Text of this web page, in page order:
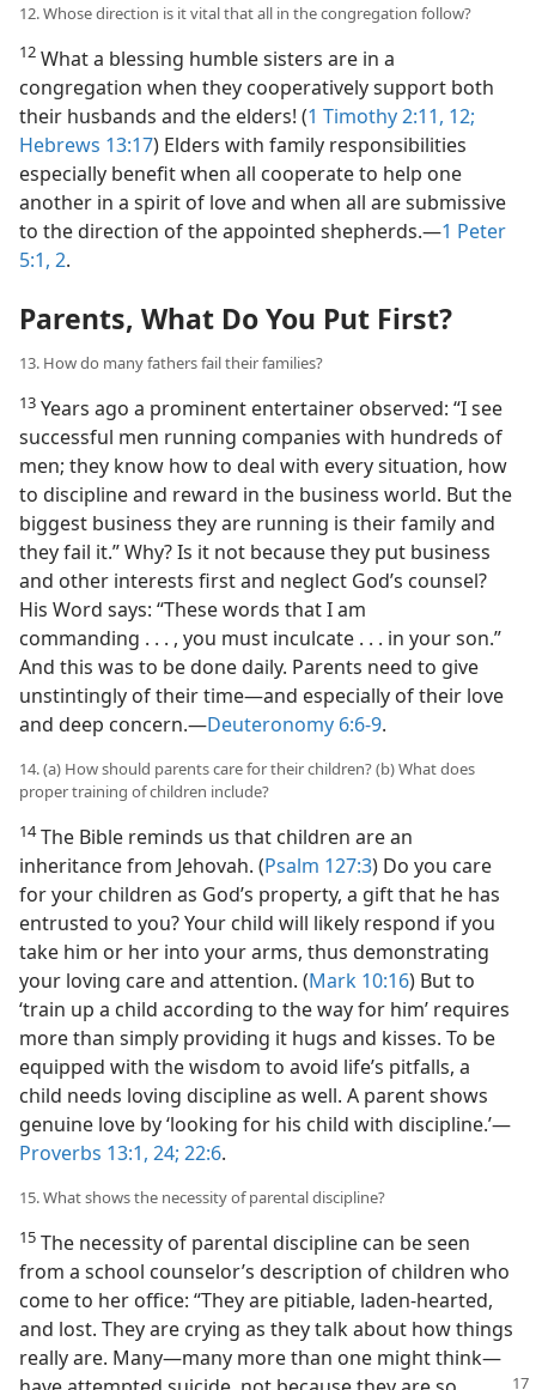
12. Whose direction is it vital that all in the congregation follow?
12 What a blessing humble sisters are in a
congregation when they cooperatively support both
their husbands and the elders! (1 Timothy 2:11, 12;
Hebrews 13:17) Elders with family responsibilities
especially benefit when all cooperate to help one
another in a spirit of love and when all are submissive
to the direction of the appointed shepherds.​—1 Peter
5:1, 2.
Parents, What Do You Put First?
13. How do many fathers fail their families?
13 Years ago a prominent entertainer observed: “I see
successful men running companies with hundreds of
men; they know how to deal with every situation, how
to discipline and reward in the business world. But the
biggest business they are running is their family and
they fail it.” Why? Is it not because they put business
and other interests first and neglect God’s counsel?
His Word says: “These words that I am
commanding . . . , you must inculcate . . . in your son.”
And this was to be done daily. Parents need to give
unstintingly of their time​—and especially of their love
and deep concern.​—Deuteronomy 6:6-9.
14. (a) How should parents care for their children? (b) What does
proper training of children include?
14The Bible reminds us that children are an
inheritance from Jehovah. (Psalm 127:3) Do you care
for your children as God’s property, a gift that he has
entrusted to you? Your child will likely respond if you
take him or her into your arms, thus demonstrating
your loving care and attention. (Mark 10:16) But to
‘train up a child according to the way for him’ requires
more than simply providing it hugs and kisses. To be
equipped with the wisdom to avoid life’s pitfalls, a
child needs loving discipline as well. A parent shows
genuine love by ‘looking for his child with discipline.’​—
Proverbs 13:1, 24; 22:6.
15. What shows the necessity of parental discipline?
15 The necessity of parental discipline can be seen
from a school counselor’s description of children who
come to her office: “They are pitiable, laden-hearted,
and lost. They are crying as they talk about how things
really are. Many​—many more than one might think—​